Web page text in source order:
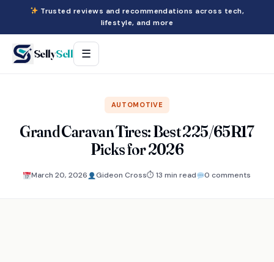
Trusted reviews and recommendations across tech,
lifestyle, and more
SellySell ☰
AUTOMOTIVE
Grand Caravan Tires: Best 225/65R17
Picks for 2026
March 20, 2026 Gideon Cross⏱ 13 min read 0 comments